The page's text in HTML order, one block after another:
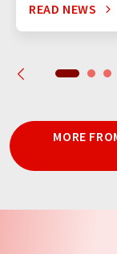
READ NEWS
MORE